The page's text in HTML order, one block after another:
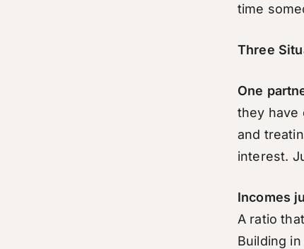
time
Three
One
they have
and
interest.
Incomes
A ratio
Building